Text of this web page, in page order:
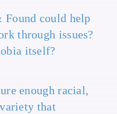
could help
through issues?
itself?
enough racial,
that